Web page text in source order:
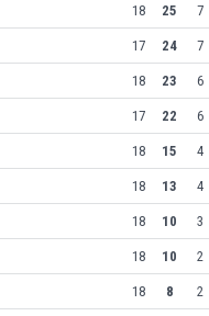
18 25 7
17 24 7
18 23 6
17 22 6
18 15 4
18 13 4
18 10 3
18 10 2
18 8 2